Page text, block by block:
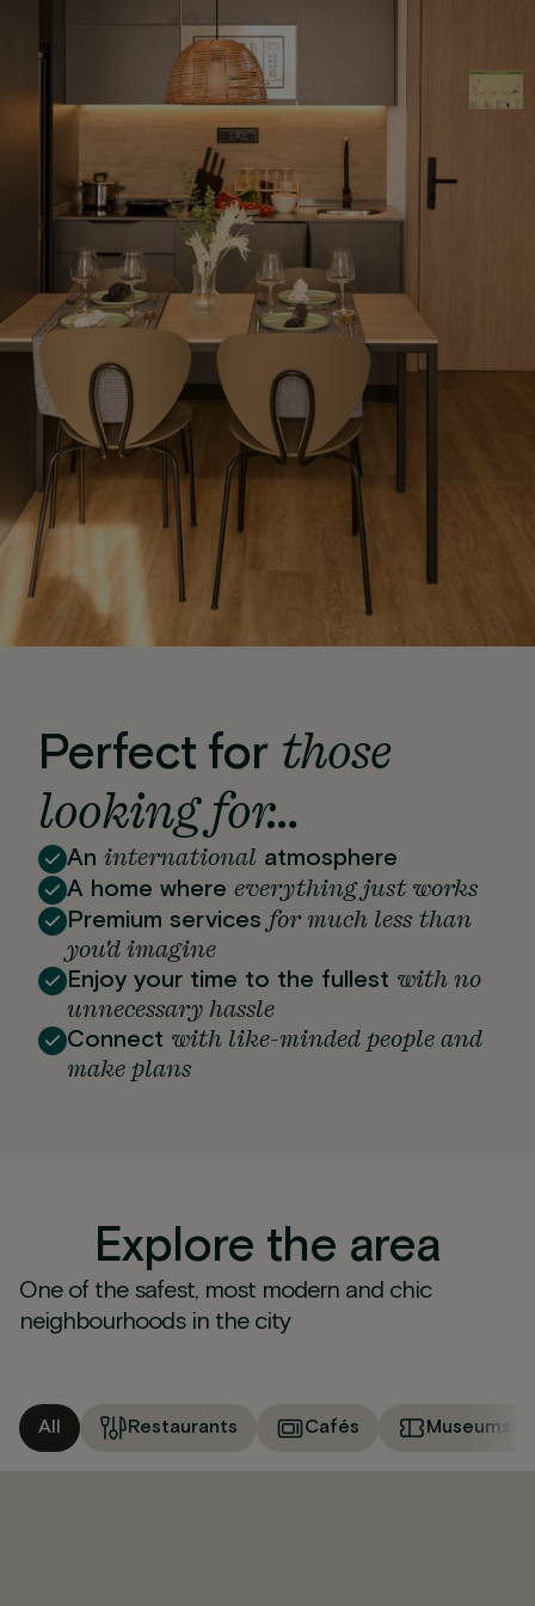
Perfect for those
looking for…
An international atmosphere
A home where everything just works
Premium services for much less than
you'd imagine
Enjoy your time to the fullest with no
unnecessary hassle
Connect with like-minded people and
make plans
Explore the area
One of the safest, most modern and chic
neighbourhoods in the city
All Restaurants Cafés Museums